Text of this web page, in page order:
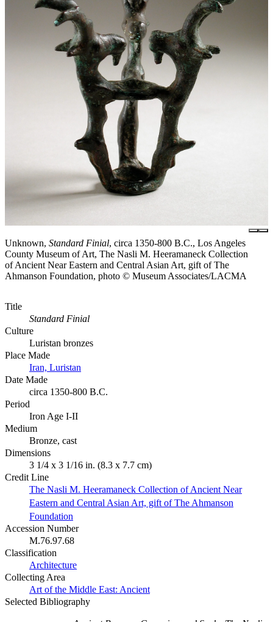
Unknown, Standard Finial, circa 1350-800 B.C., Los Angeles
County Museum of Art, The Nasli M. Heeramaneck Collection
of Ancient Near Eastern and Central Asian Art, gift of The
Ahmanson Foundation, photo © Museum Associates/LACMA
Title
Standard Finial
Culture
Luristan bronzes
Place Made
Iran, Luristan
Date Made
circa 1350-800 B.C.
Period
Iron Age I-II
Medium
Bronze, cast
Dimensions
3 1/4 x 3 1/16 in. (8.3 x 7.7 cm)
Credit Line
The Nasli M. Heeramaneck Collection of Ancient Near
Eastern and Central Asian Art, gift of The Ahmanson
Foundation
Accession Number
M.76.97.68
Classification
Architecture
Collecting Area
Art of the Middle East: Ancient
Selected Bibliography